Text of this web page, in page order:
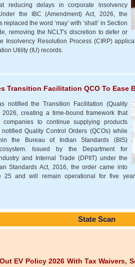
reducing delays in corporate insolvency
the IBC (Amendment) Act, 2026, the
replaced the word ‘may’ with ‘shall’ in Section
removing the NCLT's discretion to defer or
Insolvency Resolution Process (CIRP)
Utility (IU) records.
Transition Facilitation QCO To Ease
notified the Transition Facilitation (Quality
2026, creating a time-bound framework that
to continue supplying products
Quality Control Orders (QCOs) while
the Bureau of Indian Standards (BIS)
Issued by the Department for
and Internal Trade (DPIIT) under the
Standards Act, 2016, the order came into
25 and will remain operational for five
State Scan
EV Policy 2026 With Tax Waivers,